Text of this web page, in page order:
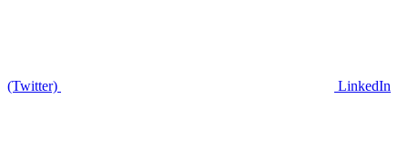
(Twitter) LinkedIn